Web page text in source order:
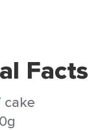
Facts
cake
0g